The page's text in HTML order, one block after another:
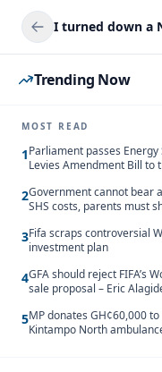
Trending Now
MOST READ
1Parliament passes Energy
Levies Amendment Bill to
2Government cannot bear
SHS costs, parents must
3Fifa scraps controversial
investment plan
4GFA should reject FIFA’s
sale proposal – Eric
5MP donates GH¢60,000
Kintampo North